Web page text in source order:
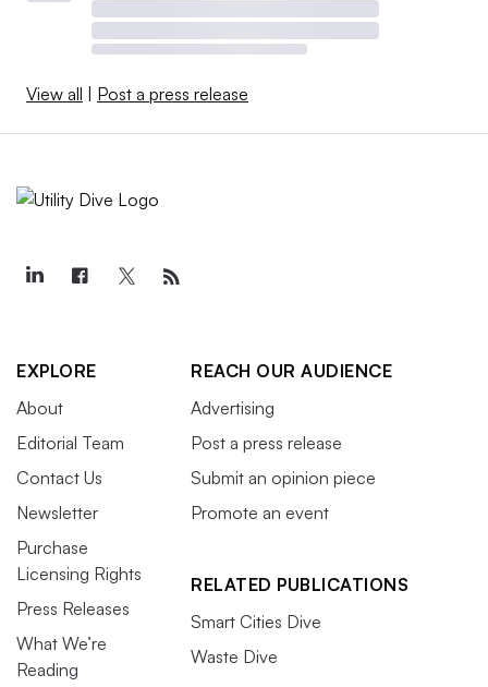
View all | Post a press release
EXPLORE
About
Editorial Team
Contact Us
Newsletter
Purchase
Licensing Rights
Press Releases
What We’re
Reading
REACH OUR AUDIENCE
Advertising
Post a press release
Submit an opinion piece
Promote an event
RELATED PUBLICATIONS
Smart Cities Dive
Waste Dive